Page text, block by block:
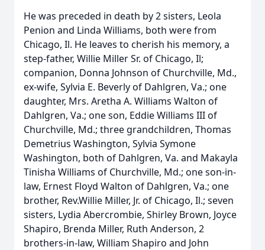
He was preceded in death by 2 sisters, Leola
Penion and Linda Williams, both were from
Chicago, Il. He leaves to cherish his memory, a
step-father, Willie Miller Sr. of Chicago, Il;
companion, Donna Johnson of Churchville, Md.,
ex-wife, Sylvia E. Beverly of Dahlgren, Va.; one
daughter, Mrs. Aretha A. Williams Walton of
Dahlgren, Va.; one son, Eddie Williams III of
Churchville, Md.; three grandchildren, Thomas
Demetrius Washington, Sylvia Symone
Washington, both of Dahlgren, Va. and Makayla
Tinisha Williams of Churchville, Md.; one son-in-
law, Ernest Floyd Walton of Dahlgren, Va.; one
brother, Rev.Willie Miller, Jr. of Chicago, Il.; seven
sisters, Lydia Abercrombie, Shirley Brown, Joyce
Shapiro, Brenda Miller, Ruth Anderson, 2
brothers-in-law, William Shapiro and John